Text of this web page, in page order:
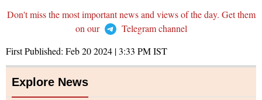
Don't miss the most important news and views of the day. Get them
on our
Telegram channel
First Published: Feb 20 2024 | 3:33 PMIST
Explore News